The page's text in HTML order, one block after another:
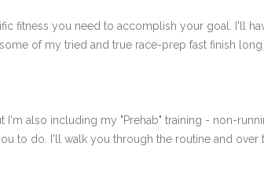
fitness you need to accomplish your goal. I'll
of my tried and true race-prep fast finish
also including my "Prehab" training - non-
to do. I'll walk you through the routine and